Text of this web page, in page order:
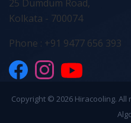
25 Dumdum Road,
Kolkata - 700074
Phone : +91 9477 656 393
Copyright © 2026 Hiracooling.